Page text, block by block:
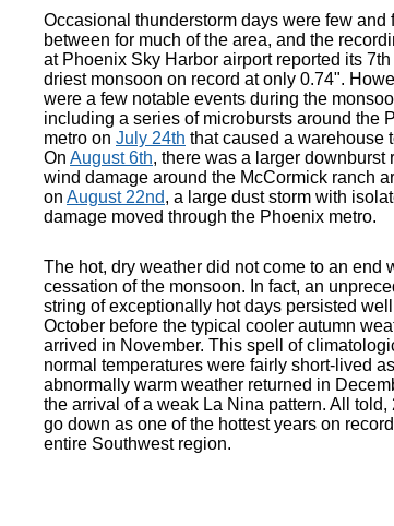
Occasional thunderstorm days were few and
between for much of the area, and the
at Phoenix Sky Harbor airport reported its 7th
driest monsoon on record at only 0.74".
were a few notable events during the
including a series of microbursts around the
metro on July 24th that caused a warehouse
On August 6th, there was a larger downburst
wind damage around the McCormick ranch
on August 22nd, a large dust storm with
damage moved through the Phoenix metro.
The hot, dry weather did not come to an end
cessation of the monsoon. In fact, an
string of exceptionally hot days persisted
October before the typical cooler autumn
arrived in November. This spell of
normal temperatures were fairly short-lived as
abnormally warm weather returned in
the arrival of a weak La Nina pattern. All told,
go down as one of the hottest years on
entire Southwest region.